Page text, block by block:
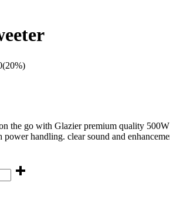
(20%)
the go with Glazier premium quality
handling. clear sound and